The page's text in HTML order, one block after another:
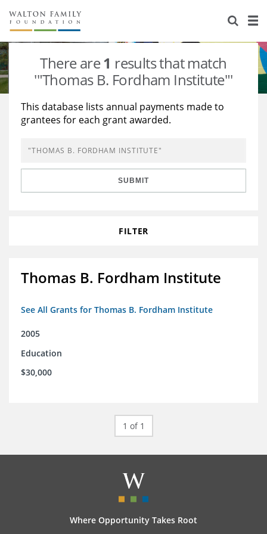
About Us
Staff
Newsroom
Reports & Financials
Stories
Our Work
Education
Learning
Grants Database
Opportunity Survey 2026
There are1 results that match
'"Thomas B. Fordham Institute"'
This database lists annual payments made to
grantees for each grant awarded.
SUBMIT
FILTER
Thomas B. Fordham Institute
See All Grants for Thomas B. Fordham Institute
2005
Education
$30,000
1 of 1
Where Opportunity Takes Root